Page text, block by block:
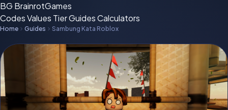
BG BrainrotGames
CodesValues TierGuidesCalculators
Home Guides Sambung Kata Roblox